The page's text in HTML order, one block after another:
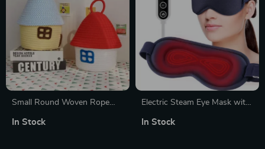
Small Round Woven Rope
& Versatile Storage Bin
In Stock
Electric Steam Eye Mask with
Massage for Fatigue Relief
In Stock